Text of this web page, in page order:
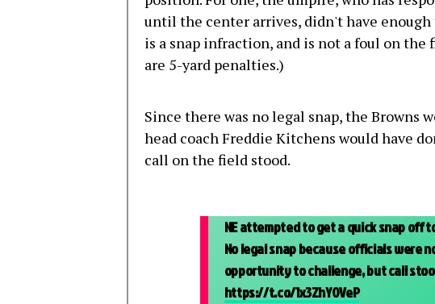
until the center arrives, didn't have
is a snap infraction, and is not a foul on
are 5-yard penalties.)
Since there was no legal snap, the
head coach Freddie Kitchens would have
call on the field stood.
NE attempted to get a quick snap off
No legal snap because officials were
opportunity to challenge, but call
https://t.co/1x3ZhY0VeP